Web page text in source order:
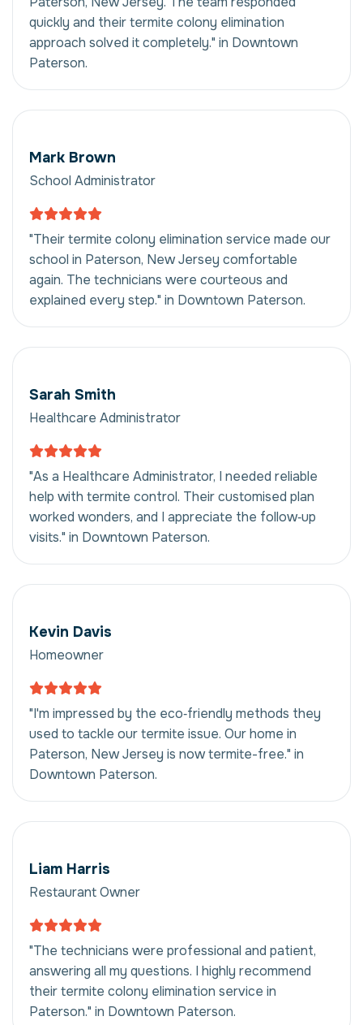
quickly and their termite colony elimination
approach solved it completely." in Downtown
Paterson.
Mark Brown
School Administrator
"Their termite colony elimination service made our
school in Paterson, New Jersey comfortable
again. The technicians were courteous and
explained every step." in Downtown Paterson.
Sarah Smith
Healthcare Administrator
"As a Healthcare Administrator, I needed reliable
help with termite control. Their customised plan
worked wonders, and I appreciate the follow‑up
visits." in Downtown Paterson.
Kevin Davis
Homeowner
"I'm impressed by the eco‑friendly methods they
used to tackle our termite issue. Our home in
Paterson, New Jersey is now termite-free." in
Downtown Paterson.
Liam Harris
Restaurant Owner
"The technicians were professional and patient,
answering all my questions. I highly recommend
their termite colony elimination service in
Paterson." in Downtown Paterson.